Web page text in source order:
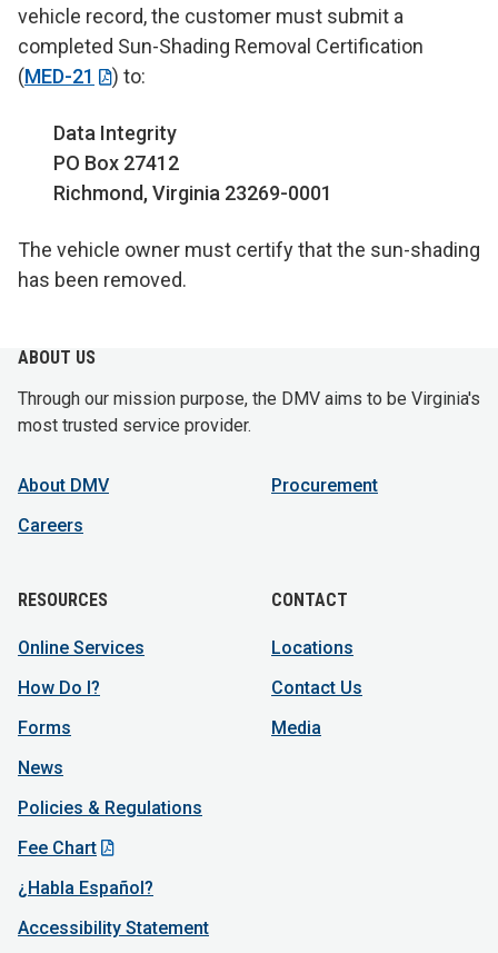
vehicle record, the customer must submit a
completed Sun-Shading Removal Certification
(MED-21 ) to:
Data Integrity
PO Box 27412
Richmond, Virginia 23269-0001
The vehicle owner must certify that the sun-shading
has been removed.
ABOUT US
Through our mission purpose, the DMV aims to be Virginia's
most trusted service provider.
About DMV
Careers
Procurement
RESOURCES
Online Services
How Do I?
Forms
News
Policies & Regulations
Fee Chart
¿Habla Español?
Accessibility Statement
CONTACT
Locations
Contact Us
Media